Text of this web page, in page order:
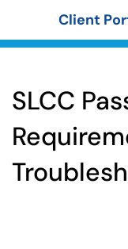
Client
SLCC